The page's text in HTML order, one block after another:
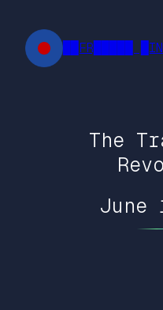
content
██FR█████
The
June